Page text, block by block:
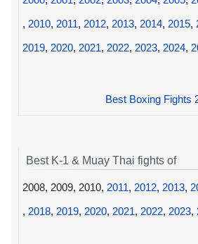
, 2010, 2011, 2012, 2013, 2014, 2015,
2019, 2020, 2021, 2022, 2023, 2024,
Best Boxing Fights
Best K-1 & Muay Thai fights of
2008, 2009, 2010, 2011, 2012, 2013,
, 2018, 2019, 2020, 2021, 2022, 2023,